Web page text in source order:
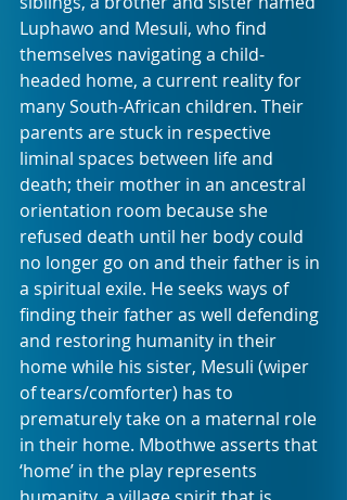
Luphawo and Mesuli, who find
themselves navigating a child-
headed home, a current reality for
many South-African children. Their
parents are stuck in respective
liminal spaces between life and
death; their mother in an ancestral
orientation room because she
refused death until her body could
no longer go on and their father is in
a spiritual exile. He seeks ways of
finding their father as well defending
and restoring humanity in their
home while his sister, Mesuli (wiper
of tears/comforter) has to
prematurely take on a maternal role
in their home. Mbothwe asserts that
‘home’ in the play represents